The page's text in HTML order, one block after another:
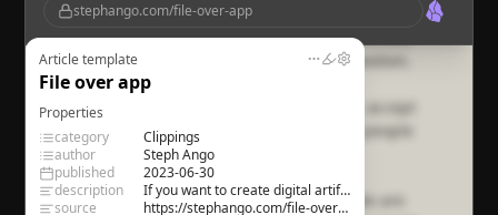
stephango.com/file-over-app
digital artifacts that last, they must be files you
can control, in formats that are easy to retrieve
and read. Use tools that give you this freedom.
File over app
is an appeal to tool makers: accept
that all software is ephemeral, and give people
ownership over their data.
In the fullness of time, the files you create are
Article template
File over app
Properties
category
Clippings
author
Steph Ango
published
2023-06-30
description
If you want to create digital artifacts that last, they must be files you can control.
source
https://stephango.com/file-over-app